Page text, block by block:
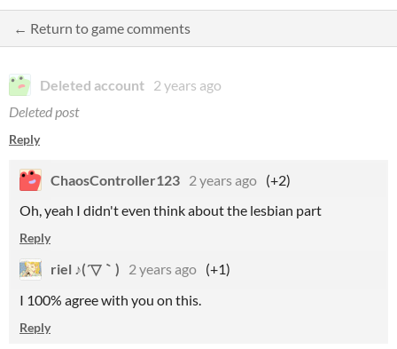
← Return to game comments
Deleted account 2 years ago
Deleted post
Reply
ChaosController123 2 years ago (+2)
Oh, yeah I didn't even think about the lesbian part
Reply
riel ♪(´▽｀) 2 years ago (+1)
I 100% agree with you on this.
Reply